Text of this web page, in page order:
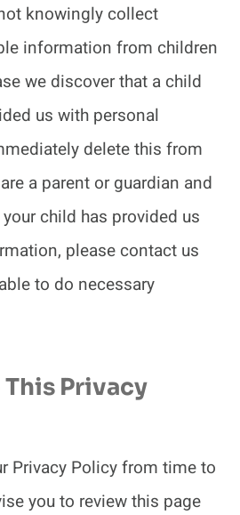
knowingly collect
information from children
we discover that a child
us with personal
delete this from
a parent or guardian and
child has provided us
please contact us
to do necessary
This Privacy
Privacy Policy from time to
you to review this page